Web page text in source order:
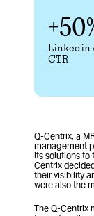
Linkedin
CTR
Q-Centrix, a
management
its solutions to
Centrix
their visibility
were also the
The Q-Centrix